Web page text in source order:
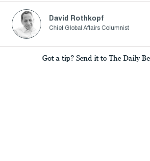
David Rothkopf
Chief Global Affairs Columnist
Got a tip? Send it to The Daily